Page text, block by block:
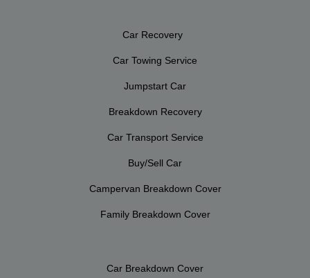
Car Recovery
Car Towing Service
Jumpstart Car
Breakdown Recovery
Car Transport Service
Buy/Sell Car
Campervan Breakdown Cover
Family Breakdown Cover
Car Breakdown Cover